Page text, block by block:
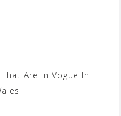
Are In Vogue In